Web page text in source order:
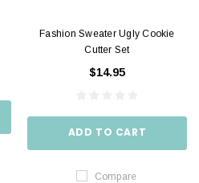
Fashion Sweater Ugly Cookie
Cutter Set
$14.95
ADD TO CART
Compare